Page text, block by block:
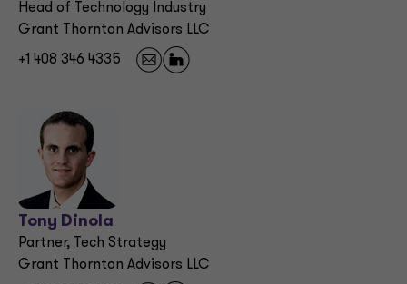
Head of Technology Industry
Grant Thornton Advisors LLC
+1 408 346 4335
Tony Dinola
Partner, Tech Strategy
Grant Thornton Advisors LLC